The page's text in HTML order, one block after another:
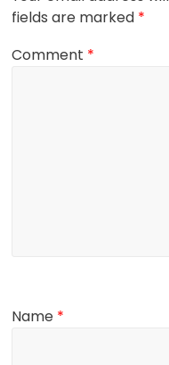
fields are marked *
Comment *
Name *